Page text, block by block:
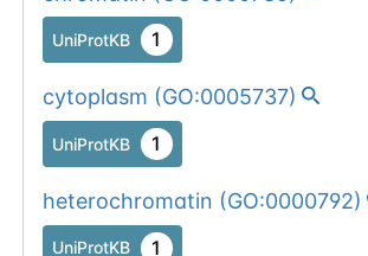
UniProtKB 1
cytoplasm (GO:0005737)
UniProtKB 1
heterochromatin (GO:0000792)
UniProtKB 1